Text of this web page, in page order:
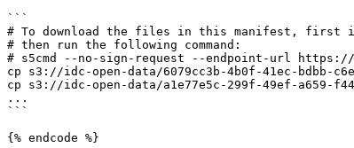
```
# To download the files in this manifest, first
# then run the following command:
# s5cmd --no-sign-request --endpoint-url https://
cp s3://idc-open-data/6079cc3b-4b0f-41ec-bdbb-
cp s3://idc-open-data/a1e77e5c-299f-49ef-a659-
...
```
{% endcode %}